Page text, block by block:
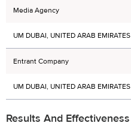
Media Agency
UM DUBAI, UNITED ARAB EMIRATES
Entrant Company
UM DUBAI, UNITED ARAB EMIRATES
Results And Effectiveness